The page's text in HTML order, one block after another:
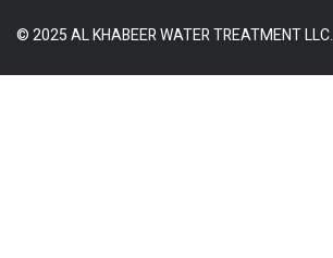
© 2025 AL KHABEER WATER TREATMENT LLC.